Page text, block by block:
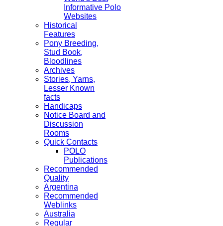
Informative Polo
Websites
Historical
Features
Pony Breeding,
Stud Book,
Bloodlines
Archives
Stories, Yarns,
Lesser Known
facts
Handicaps
Notice Board and
Discussion
Rooms
Quick Contacts
POLO
Publications
Recommended
Quality
Argentina
Recommended
Weblinks
Australia
Regular